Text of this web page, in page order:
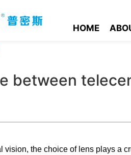
HOME
between
vision, the choice of lens plays a